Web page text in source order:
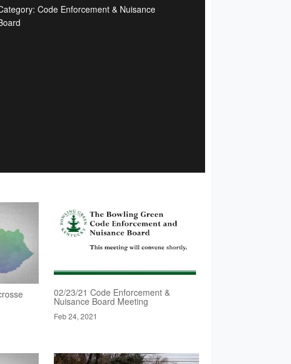
Code Enforcement & Nuisance
02/23/21 Code Enforcement &
Nuisance Board Meeting
Feb 24, 2021